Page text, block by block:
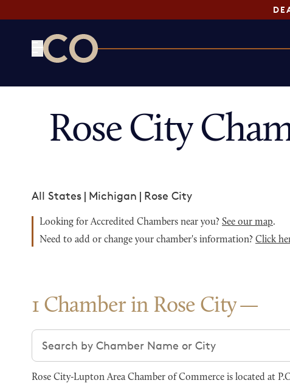
Rose City
All States | Michigan | Rose City
Looking for Accredited Chambers near you? See our map.
Need to add or change your chamber's information? Click
1 Chamber in Rose City
Search chambers
Rose City-Lupton Area Chamber of Commerce is located at